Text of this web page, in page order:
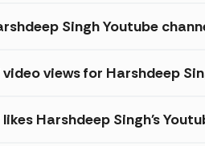
Singh Youtube
views for Harshdeep
Harshdeep Singh's